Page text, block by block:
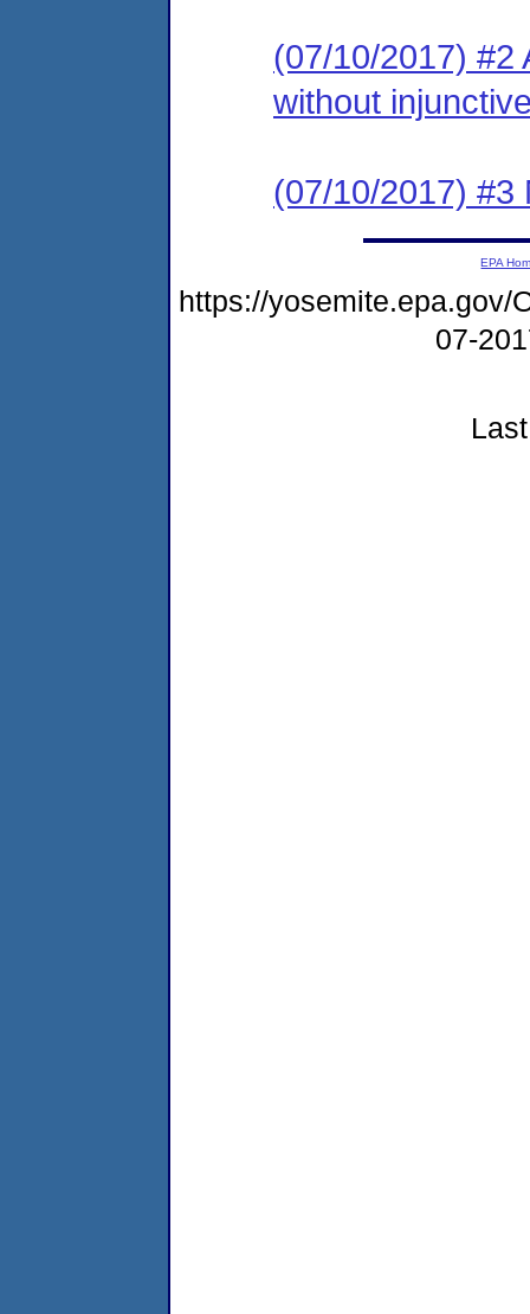
(07/10/2017) #2
without
(07/10/2017) #3
EPA
https://yosemite.epa.gov/
07-